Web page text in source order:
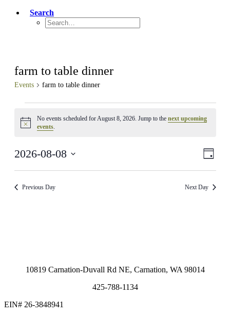
Search
farm to table dinner
Events farm to table dinner
for
8,
Notice
No events scheduled for August 8, 2026. Jump to the next upcoming
events.
Day
2026-08-08
Previous Day Next Day
10819 Carnation-Duvall Rd NE, Carnation, WA 98014
425-788-1134
EIN# 26-3848941